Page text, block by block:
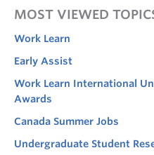
MOST VIEWED
Work Learn
Early Assist
Work Learn International
Awards
Canada Summer Jobs
Undergraduate Student